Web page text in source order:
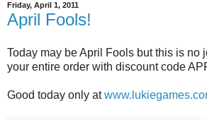
Friday, April 1, 2011
April Fools!
Today may be April Fools but this is no
your entire order with discount code
Good today only at